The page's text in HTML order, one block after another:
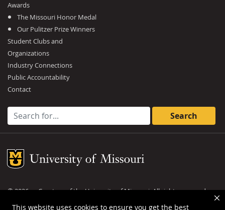
This website uses cookies to ensure you get the best
Awards
The Missouri Honor Medal
Our Pulitzer Prize Winners
Student Clubs and
Organizations
Industry Connections
Public Accountability
Contact
Search for:
Mizzou Logo
©2026— Curators of theUniversity of Missouri. All rights reserved.
DMCA and other copyright information
Privacy policy